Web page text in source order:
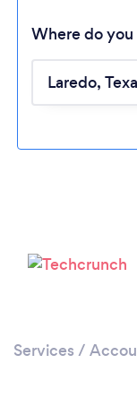
Where do
Services /